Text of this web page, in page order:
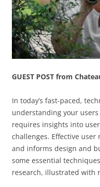
GUEST POST from
In today’s fast-paced,
understanding your
requires insights into
challenges. Effective
and informs design and
some essential
research, illustrated with